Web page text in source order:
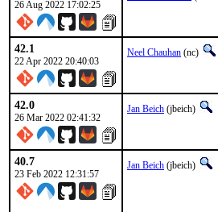
26 Aug 2022 17:02:25
42.1
22 Apr 2022 20:40:03
Neel Chauhan (nc)
42.0
26 Mar 2022 02:41:32
Jan Beich (jbeich)
40.7
23 Feb 2022 12:31:57
Jan Beich (jbeich)